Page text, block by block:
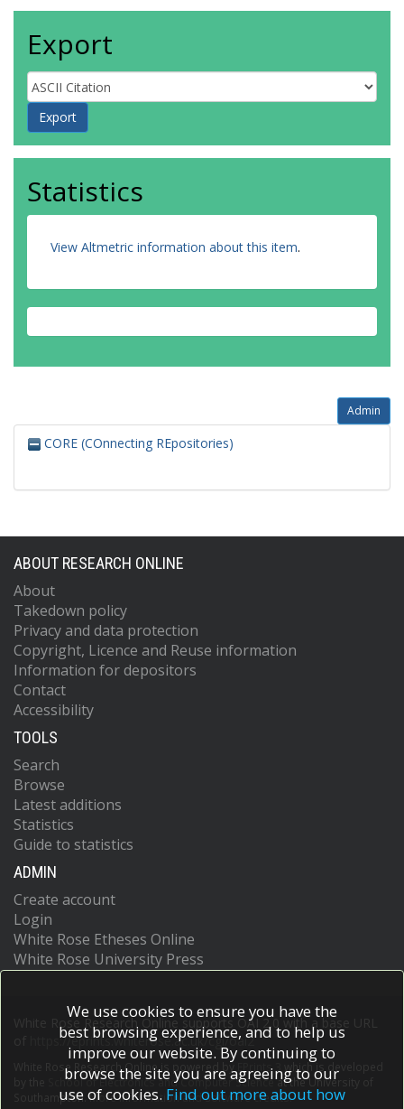
Export
Statistics
View Altmetric information about this item.
Admin
CORE (COnnecting REpositories)
ABOUT RESEARCH ONLINE
About
Takedown policy
Privacy and data protection
Copyright, Licence and Reuse information
Information for depositors
Contact
Accessibility
TOOLS
Search
Browse
Latest additions
Statistics
Guide to statistics
ADMIN
Create account
Login
White Rose Etheses Online
White Rose University Press
White Rose Research Online supports OAI 2.0 with a base URL
https://eprints.whiterose.ac.uk/cgi/oai2
White Rose Research Online is powered by EPrints 3
which is developed
School of Electronics and Computer Scienceat the University of
Southampton.More information and software credits.
We use cookies to ensure you have the
best browsing experience, and to help us
improve our website. By continuing to
browse the site you are agreeing to our
use of cookies. Find out more about how